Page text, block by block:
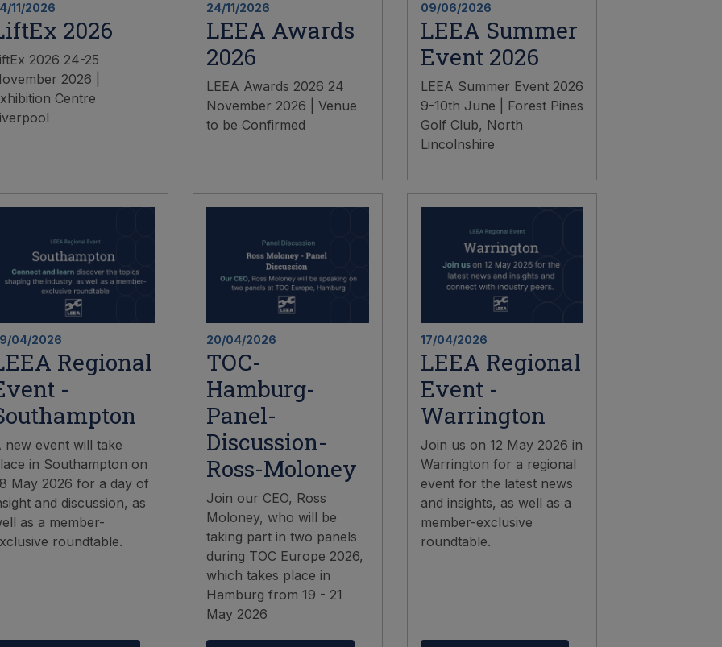
11/2026
2026
2026 24-25
2026 |
Centre
24/11/2026
LEEA Awards
2026
LEEA Awards 2026 24
November 2026 | Venue
to be Confirmed
09/06/2026
LEEA Summer
Event 2026
LEEA Summer Event 2026
9-10th June | Forest Pines
Golf Club, North
Lincolnshire
04/2026
Regional
-
new event will take
in Southampton on
May 2026 for a day of
and discussion, as
as a member-
roundtable.
20/04/2026
TOC-
Hamburg-
Panel-
Discussion-
Ross-Moloney
Join our CEO, Ross
Moloney, who will be
taking part in two panels
during TOC Europe 2026,
which takes place in
Hamburg from 19 - 21
May 2026
17/04/2026
LEEA Regional
Event -
Warrington
Join us on 12 May 2026 in
Warrington for a regional
event for the latest news
and insights, as well as a
member-exclusive
roundtable.